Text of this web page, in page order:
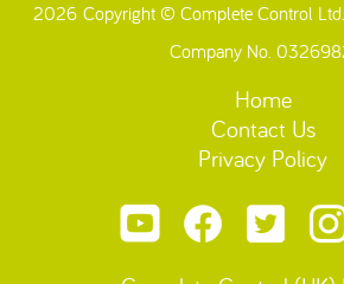
2026 Copyright © Complete Control Ltd.
Company No.
Home
Contact Us
Privacy Policy